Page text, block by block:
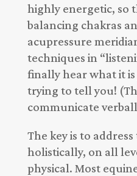
highly energetic, so
balancing chakras
acupressure
techniques in
finally hear what it
trying to tell you!
communicate
The key is to
holistically, on all
physical. Most